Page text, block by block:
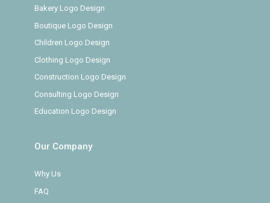
Bakery Logo Design
Boutique Logo Design
Children Logo Design
Clothing Logo Design
Construction Logo Design
Consulting Logo Design
Education Logo Design
Our Company
Why Us
FAQ